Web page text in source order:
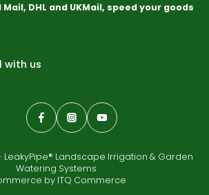
Mail, DHL and UKMail, speed your goods
with us
Landscape Irrigation & Garden
Watering Systems
by ITQ Commerce